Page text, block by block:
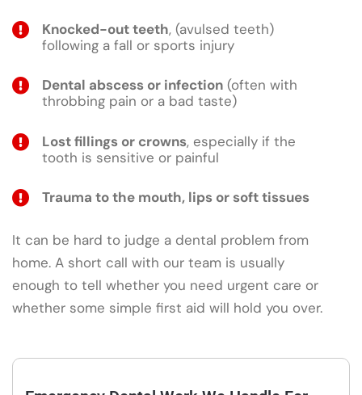
Knocked-out teeth, (avulsed teeth)
following a fall or sports injury
Dental abscess or infection (often with
throbbing pain or a bad taste)
Lost fillings or crowns, especially if the
tooth is sensitive or painful
Trauma to the mouth, lips or soft tissues
It can be hard to judge a dental problem from
home. A short call with our team is usually
enough to tell whether you need urgent care or
whether some simple first aid will hold you over.